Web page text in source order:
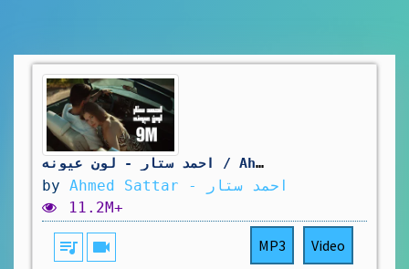
احمد ستار - لون عيونه / Ahmed Sattar - Lawan Auanah [Official Music Video] (2025)
by
Ahmed Sattar - احمد ستار
11.2M+
queue_music videocam MP3 Video